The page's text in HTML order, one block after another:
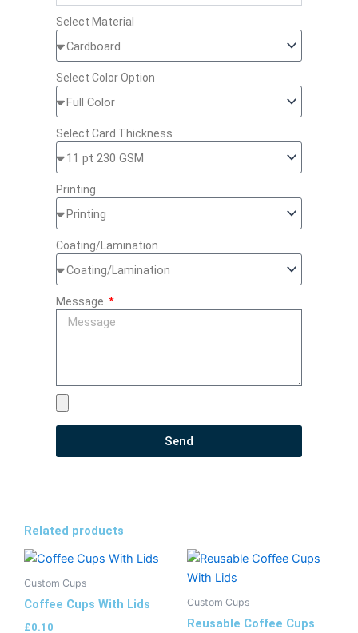
Select Material
Select Color Option
Select Card Thickness
Printing
Coating/Lamination
Message
Send
Related products
Custom Cups
Coffee Cups With Lids
£0.10
Custom Cups
Reusable Coffee Cups